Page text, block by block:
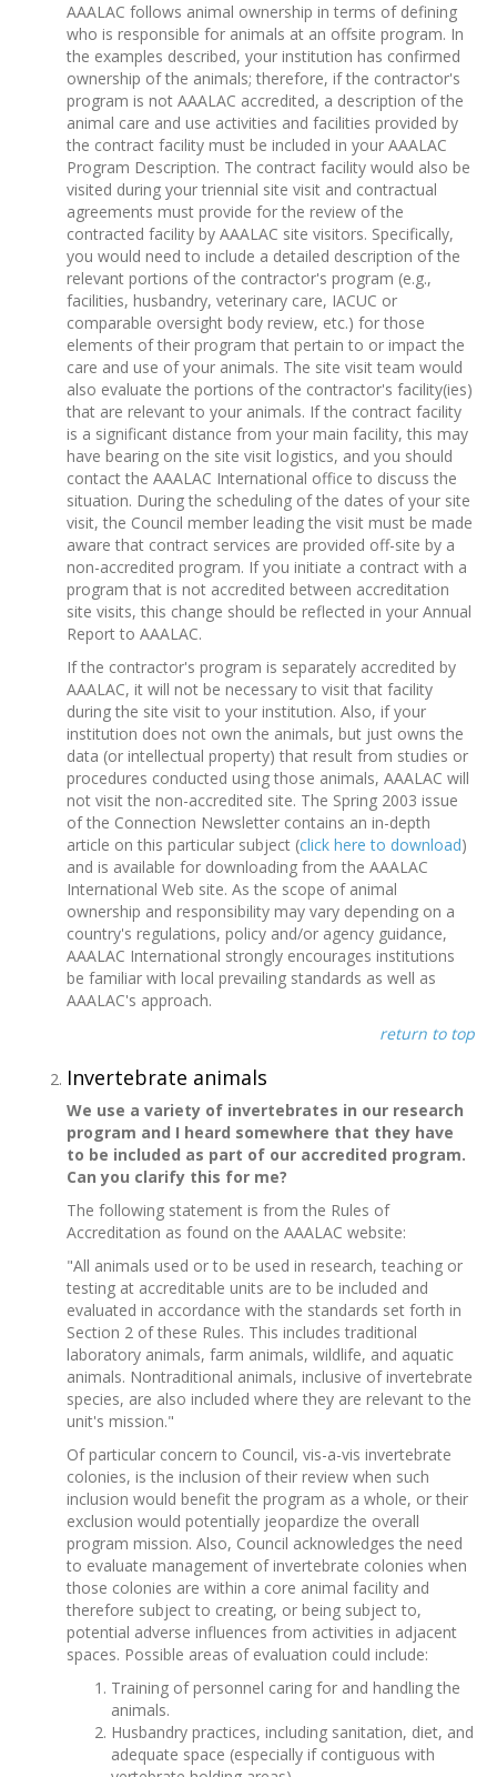
AAALAC follows animal ownership in terms of defining
who is responsible for animals at an offsite program. In
the examples described, your institution has confirmed
ownership of the animals; therefore, if the contractor's
program is not AAALAC accredited, a description of the
animal care and use activities and facilities provided by
the contract facility must be included in your AAALAC
Program Description. The contract facility would also be
visited during your triennial site visit and contractual
agreements must provide for the review of the
contracted facility by AAALAC site visitors. Specifically,
you would need to include a detailed description of the
relevant portions of the contractor's program (e.g.,
facilities, husbandry, veterinary care, IACUC or
comparable oversight body review, etc.) for those
elements of their program that pertain to or impact the
care and use of your animals. The site visit team would
also evaluate the portions of the contractor's facility(ies)
that are relevant to your animals. If the contract facility
is a significant distance from your main facility, this may
have bearing on the site visit logistics, and you should
contact the AAALAC International office to discuss the
situation. During the scheduling of the dates of your site
visit, the Council member leading the visit must be made
aware that contract services are provided off-site by a
non-accredited program. If you initiate a contract with a
program that is not accredited between accreditation
site visits, this change should be reflected in your Annual
Report to AAALAC.
If the contractor's program is separately accredited by
AAALAC, it will not be necessary to visit that facility
during the site visit to your institution. Also, if your
institution does not own the animals, but just owns the
data (or intellectual property) that result from studies or
procedures conducted using those animals, AAALAC will
not visit the non-accredited site. The Spring 2003 issue
of the Connection Newsletter contains an in-depth
article on this particular subject (click here to download)
and is available for downloading from the AAALAC
International Web site. As the scope of animal
ownership and responsibility may vary depending on a
country's regulations, policy and/or agency guidance,
AAALAC International strongly encourages institutions
be familiar with local prevailing standards as well as
AAALAC's approach.
return to top
Invertebrate animals
We use a variety of invertebrates in our research
program and I heard somewhere that they have
to be included as part of our accredited program.
Can you clarify this for me?
The following statement is from the Rules of
Accreditation as found on the AAALAC website:
"All animals used or to be used in research, teaching or
testing at accreditable units are to be included and
evaluated in accordance with the standards set forth in
Section 2 of these Rules. This includes traditional
laboratory animals, farm animals, wildlife, and aquatic
animals. Nontraditional animals, inclusive of invertebrate
species, are also included where they are relevant to the
unit's mission."
Of particular concern to Council, vis-a-vis invertebrate
colonies, is the inclusion of their review when such
inclusion would benefit the program as a whole, or their
exclusion would potentially jeopardize the overall
program mission. Also, Council acknowledges the need
to evaluate management of invertebrate colonies when
those colonies are within a core animal facility and
therefore subject to creating, or being subject to,
potential adverse influences from activities in adjacent
spaces. Possible areas of evaluation could include:
Training of personnel caring for and handling the
animals.
Husbandry practices, including sanitation, diet, and
adequate space (especially if contiguous with